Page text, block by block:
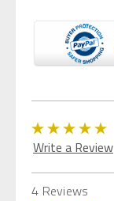
Write a Review
4 Reviews